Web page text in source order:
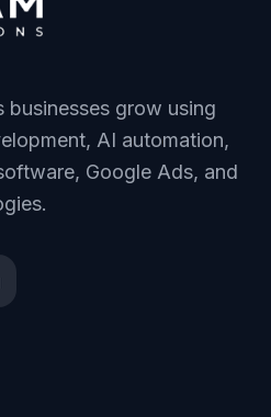
businesses grow using
AI automation,
Google Ads, and